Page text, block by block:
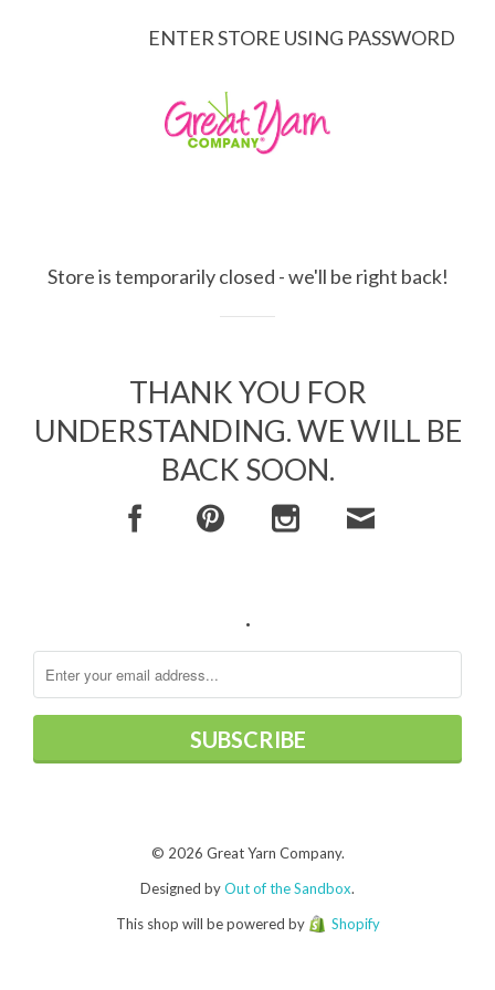
ENTER STORE USING PASSWORD
Store is temporarily closed - we'll be right back!
THANK YOU FOR
UNDERSTANDING. WE WILL BE
BACK SOON.
.
© 2026 Great Yarn Company.
Designed byOut of the Sandbox.
This shop will be powered by
Shopify